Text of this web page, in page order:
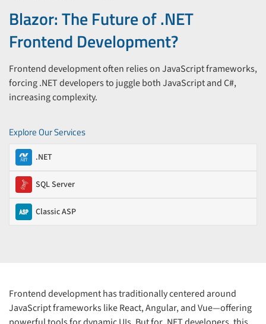
Blazor: The Future of .NET
Frontend Development?
Frontend development often relies on JavaScript frameworks,
forcing .NET developers to juggle both JavaScript and C#,
increasing complexity.
Explore Our Services
.NET
SQL Server
Classic ASP
Frontend development has traditionally centered around
JavaScript frameworks like React, Angular, and Vue—offering